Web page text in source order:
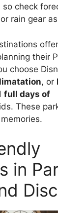
check
rain gear
their
choose
, or
full days of
These
in